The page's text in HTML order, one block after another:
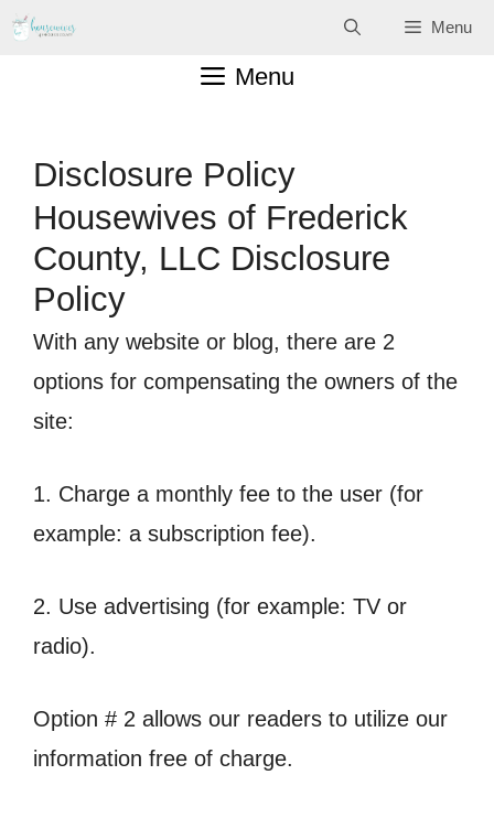
Skip
Menu
Menu
Disclosure Policy
Housewives of Frederick
County, LLC Disclosure
Policy
With any website or blog, there are 2
options for compensating the owners of the
site:
1. Charge a monthly fee to the user (for
example: a subscription fee).
2. Use advertising (for example: TV or
radio).
Option # 2 allows our readers to utilize our
information free of charge.